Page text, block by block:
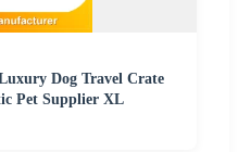
Dog Travel Crate
Pet Supplier XL